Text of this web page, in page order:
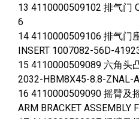
13 4110000509102 排气门
6
14 4110000509106 排气门
INSERT 1007082-56D-
15 4110000509089 六角头
2032-HBM8X45-8.8-ZNAL-
16 4110000509090 摇臂及
ARM BRACKET